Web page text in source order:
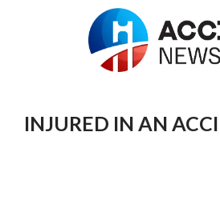
INJURED IN AN